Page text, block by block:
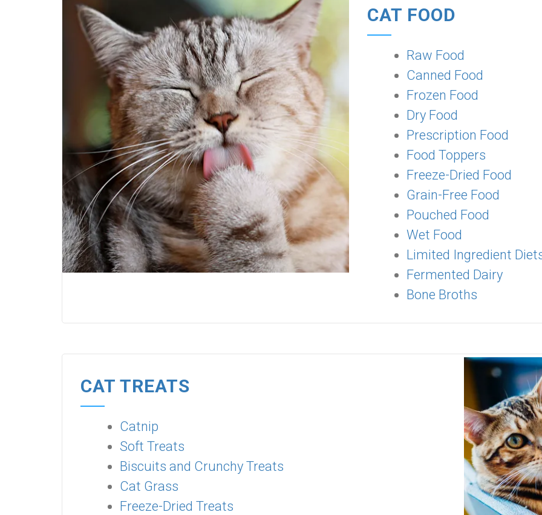
CAT FOOD
Raw Food
Canned Food
Frozen Food
Dry Food
Prescription Food
Food Toppers
Freeze-Dried Food
Grain-Free Food
Pouched Food
Wet Food
Limited Ingredient
Fermented Dairy
Bone Broths
CAT TREATS
Catnip
Soft Treats
Biscuits and Crunchy Treats
Cat Grass
Freeze-Dried Treats